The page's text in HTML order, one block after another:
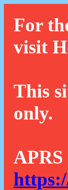
For
visit
This
only.